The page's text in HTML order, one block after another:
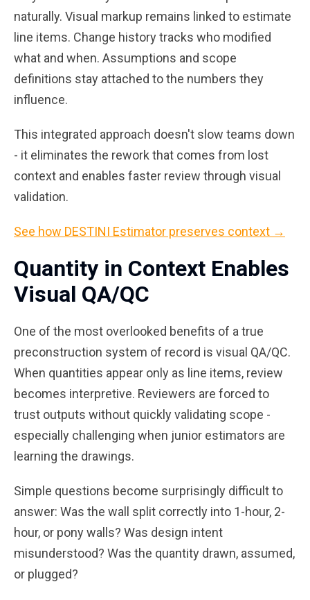
naturally. Visual markup remains linked to estimate
line items. Change history tracks who modified
what and when. Assumptions and scope
definitions stay attached to the numbers they
influence.
This integrated approach doesn't slow teams down
- it eliminates the rework that comes from lost
context and enables faster review through visual
validation.
See how DESTINI Estimator preserves context →
Quantity in Context Enables
Visual QA/QC
One of the most overlooked benefits of a true
preconstruction system of record is visual QA/QC.
When quantities appear only as line items, review
becomes interpretive. Reviewers are forced to
trust outputs without quickly validating scope -
especially challenging when junior estimators are
learning the drawings.
Simple questions become surprisingly difficult to
answer: Was the wall split correctly into 1-hour, 2-
hour, or pony walls? Was design intent
misunderstood? Was the quantity drawn, assumed,
or plugged?